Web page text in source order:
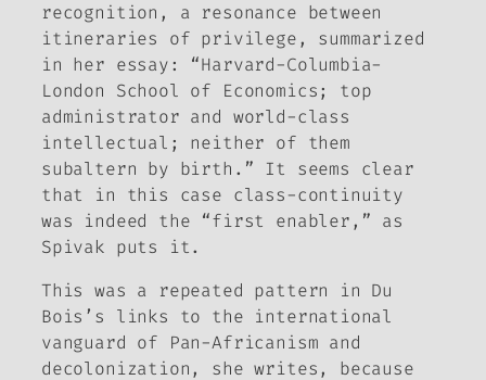
recognition, a resonance between
itineraries of privilege, summarized
in her essay: “Harvard-Columbia-
London School of Economics; top
administrator and world-class
intellectual; neither of them
subaltern by birth.” It seems clear
that in this case class-continuity
was indeed the “first enabler,” as
Spivak puts it.
This was a repeated pattern in Du
Bois’s links to the international
vanguard of Pan-Africanism and
decolonization, she writes, because